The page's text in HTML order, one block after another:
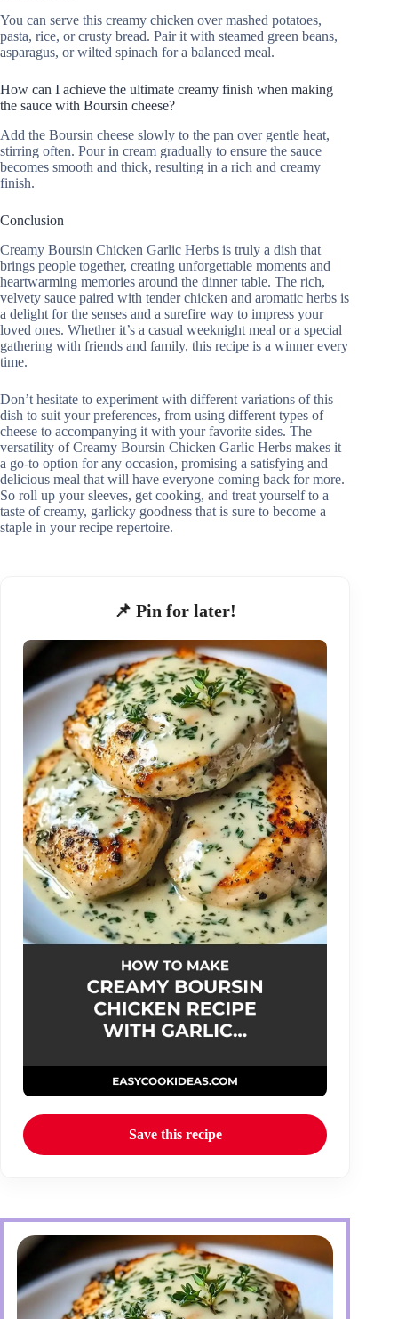
You can serve this creamy chicken over mashed potatoes,
pasta, rice, or crusty bread. Pair it with steamed green beans,
asparagus, or wilted spinach for a balanced meal.
How can I achieve the ultimate creamy finish when making
the sauce with Boursin cheese?
Add the Boursin cheese slowly to the pan over gentle heat,
stirring often. Pour in cream gradually to ensure the sauce
becomes smooth and thick, resulting in a rich and creamy
finish.
Conclusion
Creamy Boursin Chicken Garlic Herbs is truly a dish that
brings people together, creating unforgettable moments and
heartwarming memories around the dinner table. The rich,
velvety sauce paired with tender chicken and aromatic herbs is
a delight for the senses and a surefire way to impress your
loved ones. Whether it’s a casual weeknight meal or a special
gathering with friends and family, this recipe is a winner every
time.
Don’t hesitate to experiment with different variations of this
dish to suit your preferences, from using different types of
cheese to accompanying it with your favorite sides. The
versatility of Creamy Boursin Chicken Garlic Herbs makes it
a go-to option for any occasion, promising a satisfying and
delicious meal that will have everyone coming back for more.
So roll up your sleeves, get cooking, and treat yourself to a
taste of creamy, garlicky goodness that is sure to become a
staple in your recipe repertoire.
📌 Pin for later!
Save this recipe